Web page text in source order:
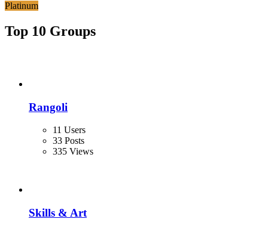
Platinum
Top 10 Groups
Rangoli
11 Users
33 Posts
335 Views
Skills & Art